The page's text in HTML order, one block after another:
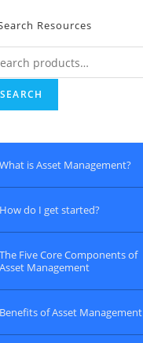
Resources
SEARCH
What is Asset Management?
How do I get started?
The Five Core Components of
Asset Management
Benefits of Asset Management